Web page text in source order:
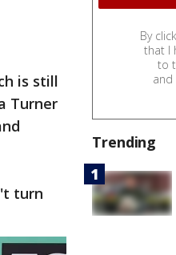
is still
Turner
turn
By
that I
to
and
Trending